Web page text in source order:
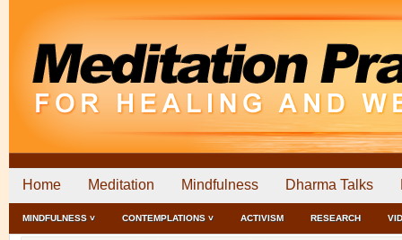
Home Meditation Mindfulness Dharma Talks
MINDFULNESS ˅ CONTEMPLATIONS ˅ ACTIVISM RESEARCH